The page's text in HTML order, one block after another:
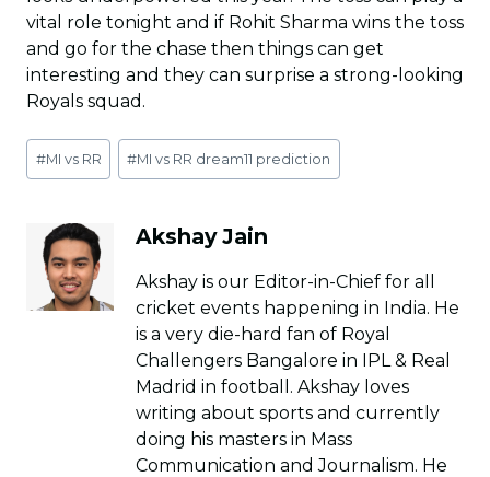
vital role tonight and if Rohit Sharma wins the toss
and go for the chase then things can get
interesting and they can surprise a strong-looking
Royals squad.
Post
Tags:
#MI vs RR #MI vs RR dream11 prediction
Akshay Jain
Akshay is our Editor-in-Chief for all
cricket events happening in India. He
is a very die-hard fan of Royal
Challengers Bangalore in IPL & Real
Madrid in football. Akshay loves
writing about sports and currently
doing his masters in Mass
Communication and Journalism. He